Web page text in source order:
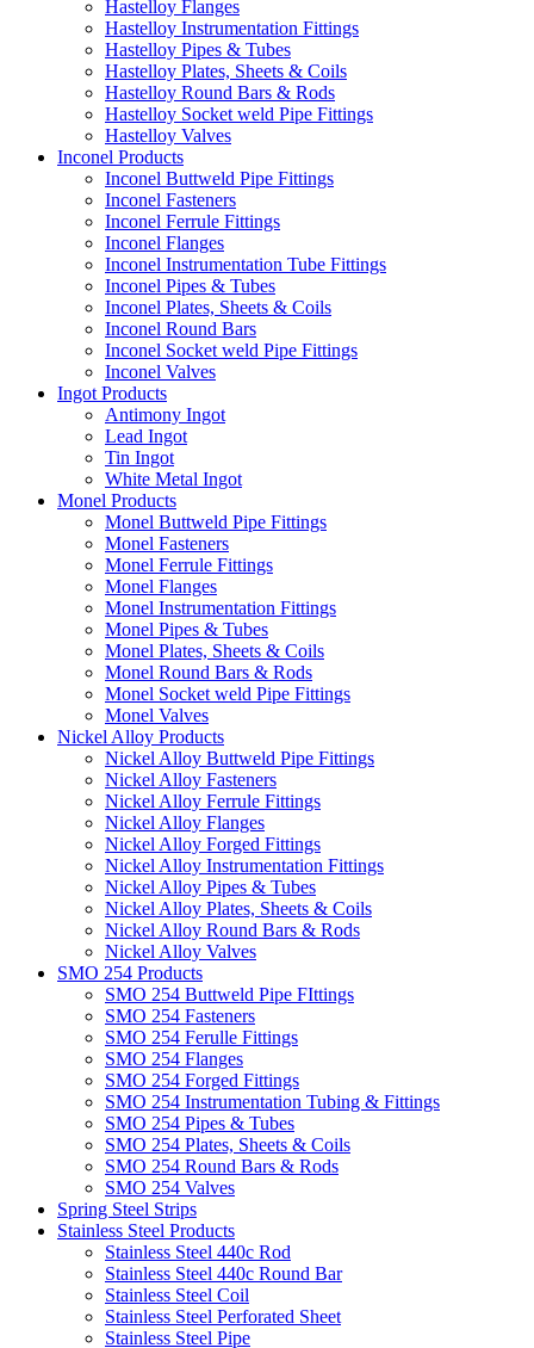
Hastelloy Flanges
Hastelloy Instrumentation Fittings
Hastelloy Pipes & Tubes
Hastelloy Plates, Sheets & Coils
Hastelloy Round Bars & Rods
Hastelloy Socket weld Pipe Fittings
Hastelloy Valves
Inconel Products
Inconel Buttweld Pipe Fittings
Inconel Fasteners
Inconel Ferrule Fittings
Inconel Flanges
Inconel Instrumentation Tube Fittings
Inconel Pipes & Tubes
Inconel Plates, Sheets & Coils
Inconel Round Bars
Inconel Socket weld Pipe Fittings
Inconel Valves
Ingot Products
Antimony Ingot
Lead Ingot
Tin Ingot
White Metal Ingot
Monel Products
Monel Buttweld Pipe Fittings
Monel Fasteners
Monel Ferrule Fittings
Monel Flanges
Monel Instrumentation Fittings
Monel Pipes & Tubes
Monel Plates, Sheets & Coils
Monel Round Bars & Rods
Monel Socket weld Pipe Fittings
Monel Valves
Nickel Alloy Products
Nickel Alloy Buttweld Pipe Fittings
Nickel Alloy Fasteners
Nickel Alloy Ferrule Fittings
Nickel Alloy Flanges
Nickel Alloy Forged Fittings
Nickel Alloy Instrumentation Fittings
Nickel Alloy Pipes & Tubes
Nickel Alloy Plates, Sheets & Coils
Nickel Alloy Round Bars & Rods
Nickel Alloy Valves
SMO 254 Products
SMO 254 Buttweld Pipe FIttings
SMO 254 Fasteners
SMO 254 Ferulle Fittings
SMO 254 Flanges
SMO 254 Forged Fittings
SMO 254 Instrumentation Tubing & Fittings
SMO 254 Pipes & Tubes
SMO 254 Plates, Sheets & Coils
SMO 254 Round Bars & Rods
SMO 254 Valves
Spring Steel Strips
Stainless Steel Products
Stainless Steel 440c Rod
Stainless Steel 440c Round Bar
Stainless Steel Coil
Stainless Steel Perforated Sheet
Stainless Steel Pipe